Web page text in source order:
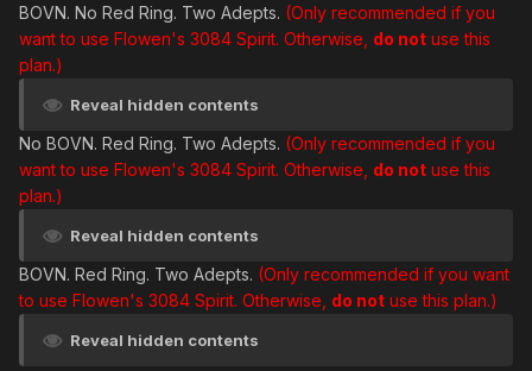
BOVN. No Red Ring. Two Adepts. (Only recommended if you
want to use Flowen's 3084 Spirit. Otherwise, do not use this
plan.)
Reveal hidden contents
No BOVN. Red Ring. Two Adepts. (Only recommended if you
want to use Flowen's 3084 Spirit. Otherwise, do not use this
plan.)
Reveal hidden contents
BOVN. Red Ring. Two Adepts. (Only recommended if you want
to use Flowen's 3084 Spirit. Otherwise, do not use this plan.)
Reveal hidden contents